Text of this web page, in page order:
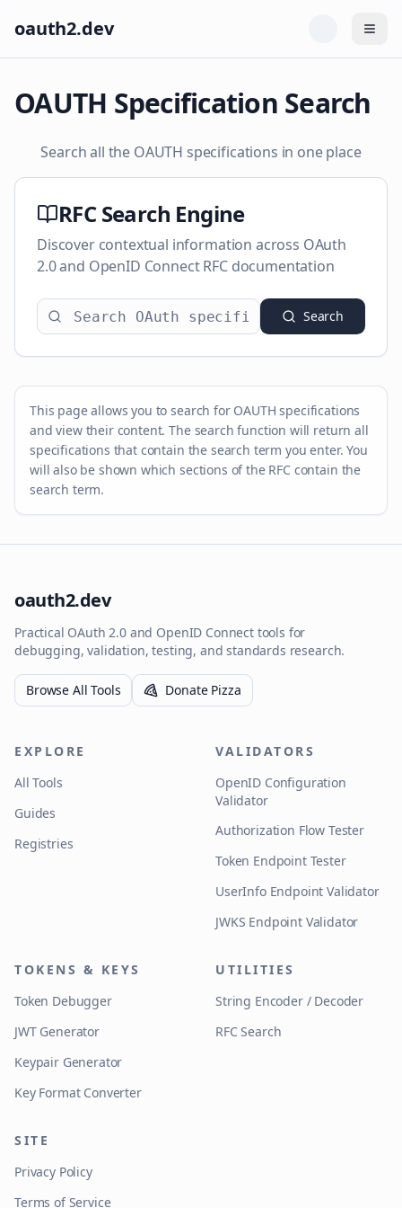
oauth2.dev
OAUTH Specification Search
Search all the OAUTH specifications in one place
RFC Search Engine
Discover contextual information across OAuth
2.0 and OpenID Connect RFC documentation
Search
This page allows you to search for OAUTH specifications
and view their content. The search function will return all
specifications that contain the search term you enter. You
will also be shown which sections of the RFC contain the
search term.
oauth2.dev
Practical OAuth 2.0 and OpenID Connect tools for
debugging, validation, testing, and standards research.
Browse All Tools Donate Pizza
EXPLORE
All Tools
Guides
Registries
VALIDATORS
OpenID Configuration
Validator
Authorization Flow Tester
Token Endpoint Tester
UserInfo Endpoint Validator
JWKS Endpoint Validator
TOKENS & KEYS
Token Debugger
JWT Generator
Keypair Generator
Key Format Converter
UTILITIES
String Encoder / Decoder
RFC Search
SITE
Privacy Policy
Terms of Service